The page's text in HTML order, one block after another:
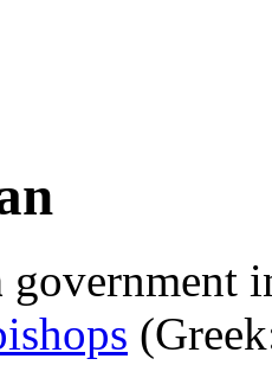
government